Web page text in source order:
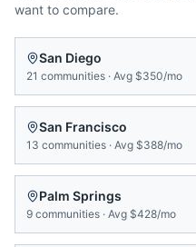
want to compare.
San Diego
21 communities · Avg $350/mo
San Francisco
13 communities · Avg $388/mo
Palm Springs
9 communities · Avg $428/mo